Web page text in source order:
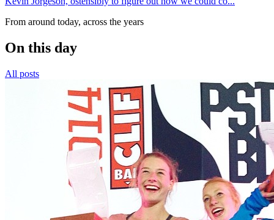
From around today, across the years
On this day
All posts